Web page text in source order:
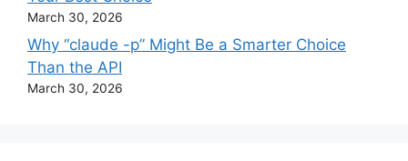
March 30, 2026
Why “claude -p” Might Be a Smarter Choice
Than the API
March 30, 2026